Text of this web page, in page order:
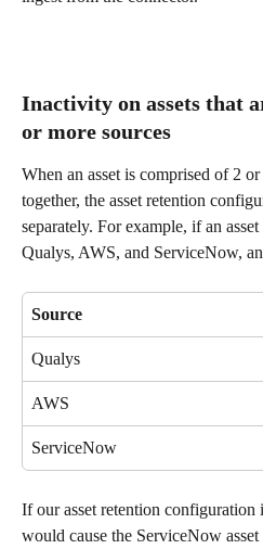
Inactivity on assets that
or more sources
When an asset is comprised of 2
together, the asset retention
separately. For example, if an
Qualys, AWS, and ServiceNow,
Source
Qualys
AWS
ServiceNow
If our asset retention configuration
would cause the ServiceNow